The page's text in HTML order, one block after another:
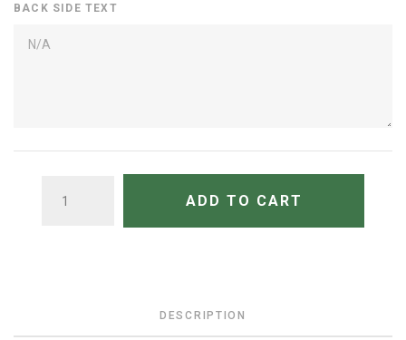
BACK SIDE TEXT
ADD TO CART
DESCRIPTION